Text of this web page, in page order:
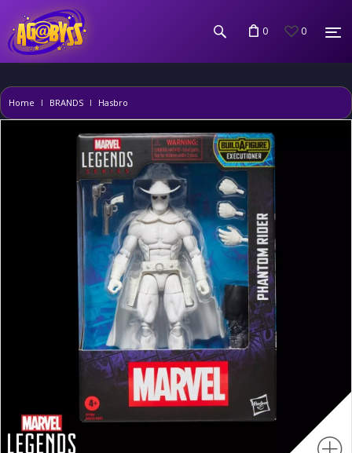
0 0
Home BRANDS Hasbro